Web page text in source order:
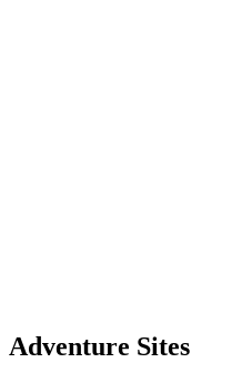
Adventure Sites